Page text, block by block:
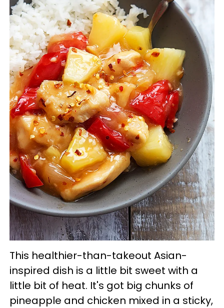
This healthier-than-takeout Asian-
inspired dish is a little bit sweet with a
little bit of heat. It's got big chunks of
pineapple and chicken mixed in a sticky,